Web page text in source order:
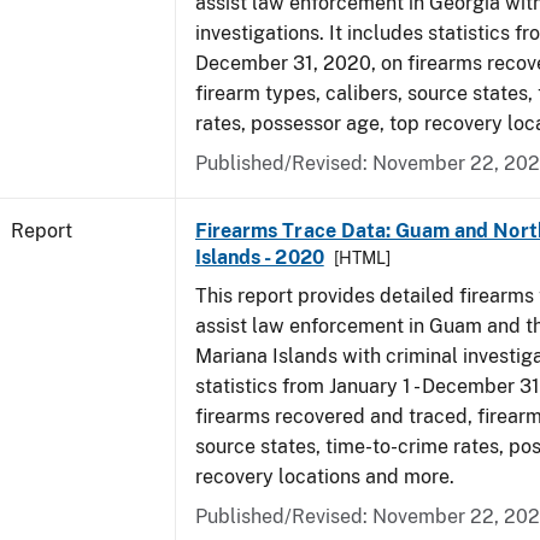
investigations. It includes statistics
December 31, 2020, on firearms
firearm types, calibers, source
rates, possessor age, top recovery
Published/Revised: November 22,
Report
Firearms Trace Data: Guam and
Islands - 2020
[HTML]
This report provides detailed
assist law enforcement in Guam and
Mariana Islands with criminal
statistics from January 1 - December
firearms recovered and traced,
source states, time-to-crime rates,
recovery locations and more.
Published/Revised: November 22,